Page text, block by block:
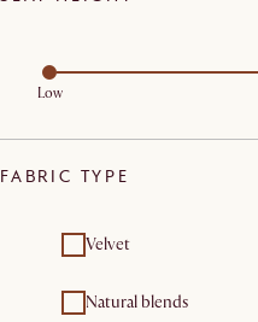
Low
FABRIC TYPE
Velvet
Natural blends